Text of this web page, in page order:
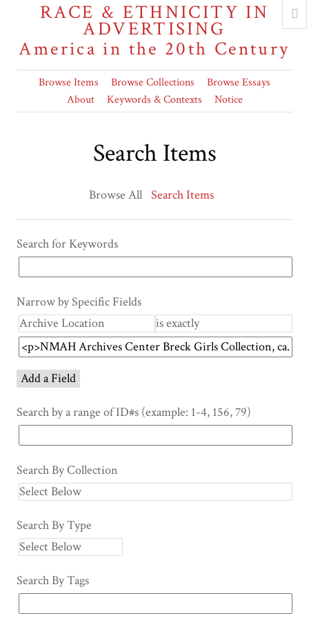
RACE & ETHNICITY IN
ADVERTISING
America in the 20th Century
Browse Items Browse Collections
Browse Essays
About
Keywords & Contexts Notice
Search Items
Browse All Search Items
Search for Keywords
Narrow by Specific Fields
Add a Field
Search by a range of ID#s (example: 1-4, 156, 79)
Search By Collection
Search By Type
Search By Tags